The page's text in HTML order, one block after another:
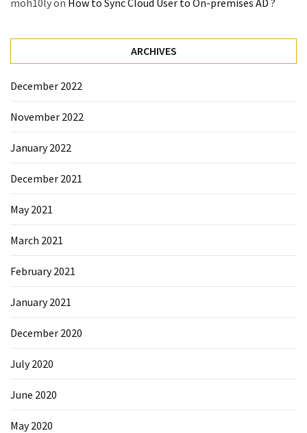
Microsoft
(19)
ARCHIVES
December 2022
November 2022
January 2022
December 2021
May 2021
March 2021
February 2021
January 2021
December 2020
July 2020
June 2020
May 2020